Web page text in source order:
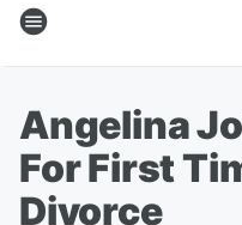
Angelina
For First
Divorce